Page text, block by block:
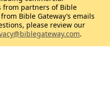
from partners of Bible
Bible Gateway’s emails
please review our
.